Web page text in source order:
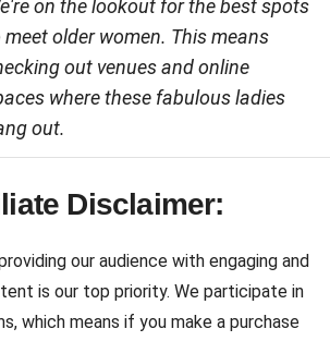
on the lookout for the best spots
meet older women. This means
out venues and online
where these fabulous ladies
out.
Disclaimer:
our audience with engaging and
is our top priority. We participate in
which means if you make a purchase